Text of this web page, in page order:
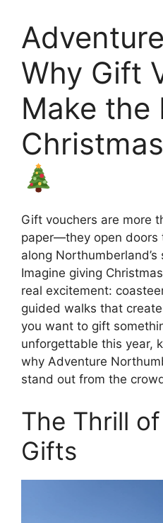
Why Gift
Make the
Gift vouchers are more
paper—they open doors
along
Imagine giving
real excitement:
guided walks that
you want to gift
unforgettable this year,
why Adventure
stand out from the
The Thrill
Gifts